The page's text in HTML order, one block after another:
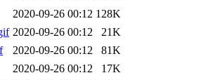
2020-09-26 00:12 128K
2020-09-26 00:12
21K
2020-09-26 00:12
81K
2020-09-26 00:12
17K